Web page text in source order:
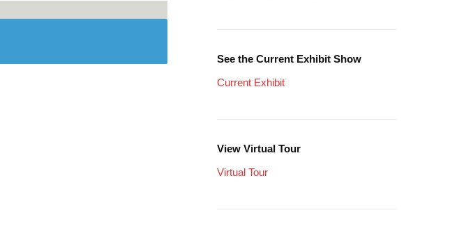
See the Current Exhibit Show
Current Exhibit
View Virtual Tour
Virtual Tour